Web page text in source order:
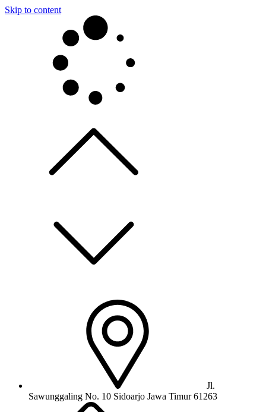
Skip to content
Jl.
Sawunggaling No. 10 Sidoarjo Jawa Timur 61263